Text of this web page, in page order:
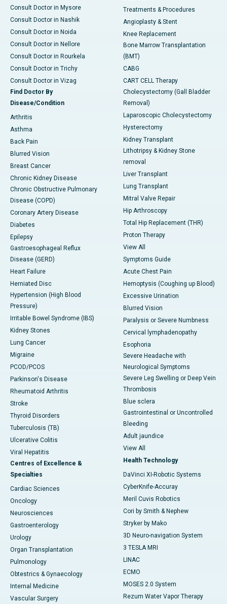
Consult Doctor in Mysore
Consult Doctor in Nashik
Consult Doctor in Noida
Consult Doctor in Nellore
Consult Doctor in Rourkela
Consult Doctor in Trichy
Consult Doctor in Vizag
Find Doctor By
Disease/Condition
Arthritis
Asthma
Back Pain
Blurred Vision
Breast Cancer
Chronic Kidney Disease
Chronic Obstructive Pulmonary
Disease (COPD)
Coronary Artery Disease
Diabetes
Epilepsy
Gastroesophageal Reflux
Disease (GERD)
Heart Failure
Herniated Disc
Hypertension (High Blood
Pressure)
Irritable Bowel Syndrome (IBS)
Kidney Stones
Lung Cancer
Migraine
PCOD/PCOS
Parkinson's Disease
Rheumatoid Arthritis
Stroke
Thyroid Disorders
Tuberculosis (TB)
Ulcerative Colitis
Viral Hepatitis
Centres of Excellence &
Specialties
Cardiac Sciences
Oncology
Neurosciences
Gastroenterology
Urology
Organ Transplantation
Pulmonology
Obtestrics & Gynaecology
Internal Medicine
Vascular Surgery
Treatments & Procedures
Angioplasty & Stent
Knee Replacement
Bone Marrow Transplantation
(BMT)
CABG
CART CELL Therapy
Cholecystectomy (Gall Bladder
Removal)
Laparoscopic Cholecystectomy
Hysterectomy
Kidney Transplant
Lithotripsy & Kidney Stone
removal
Liver Transplant
Lung Transplant
Mitral Valve Repair
Hip Arthroscopy
Total Hip Replacement (THR)
Proton Therapy
View All
Symptoms Guide
Acute Chest Pain
Hemoptysis (Coughing up Blood)
Excessive Urination
Blurred Vision
Paralysis or Severe Numbness
Cervical lymphadenopathy
Esophoria
Severe Headache with
Neurological Symptoms
Severe Leg Swelling or Deep Vein
Thrombosis
Blue sclera
Gastrointestinal or Uncontrolled
Bleeding
Adult jaundice
View All
Health Technology
DaVinci XI-Robotic Systems
CyberKnife-Accuray
Meril Cuvis Robotics
Cori by Smith & Nephew
Stryker by Mako
3D Neuro-navigation System
3 TESLA MRI
LINAC
ECMO
MOSES 2.0 System
Rezum Water Vapor Therapy